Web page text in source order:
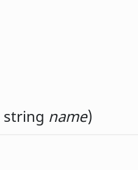
string name)